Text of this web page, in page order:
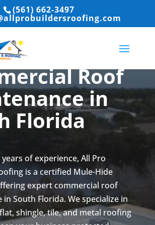
(561) 662-3497
Roof
in
Florida
of experience, All Pro
is a certified Mule-Hide
expert commercial roof
South Florida. We specialize in
shingle, tile, and metal roofing